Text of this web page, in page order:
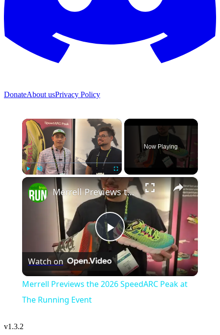
DonateAbout usPrivacy Policy
×
Now Playing
×
Play
Video
Merrell Previews the 2026 SpeedARC Peak at The Running Event
Watch on
Merrell Previews the 2026 SpeedARC Peak at
The Running Event
v1.3.2